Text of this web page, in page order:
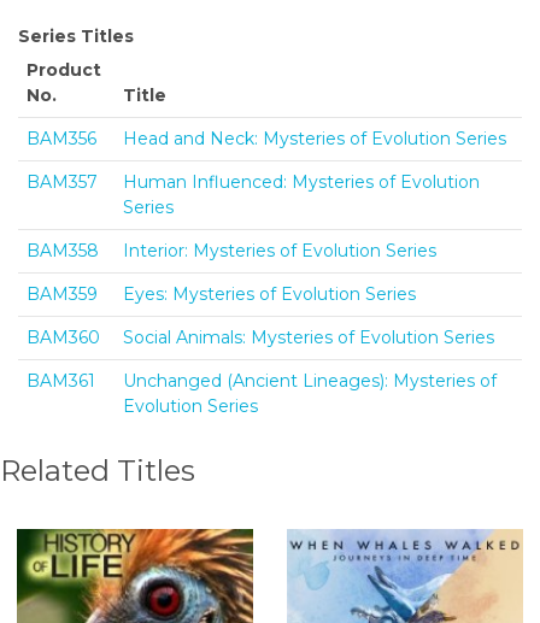
Series Titles
Product
No.
Title
BAM356
Head and Neck: Mysteries of Evolution Series
BAM357
Human Influenced: Mysteries of Evolution
Series
BAM358
Interior: Mysteries of Evolution Series
BAM359
Eyes: Mysteries of Evolution Series
BAM360
Social Animals: Mysteries of Evolution Series
BAM361
Unchanged (Ancient Lineages): Mysteries of
Evolution Series
Related Titles